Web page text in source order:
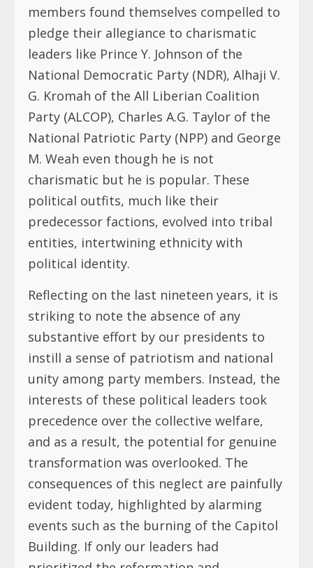
members found themselves compelled to
pledge their allegiance to charismatic
leaders like Prince Y. Johnson of the
National Democratic Party (NDR), Alhaji V.
G. Kromah of the All Liberian Coalition
Party (ALCOP), Charles A.G. Taylor of the
National Patriotic Party (NPP) and George
M. Weah even though he is not
charismatic but he is popular. These
political outfits, much like their
predecessor factions, evolved into tribal
entities, intertwining ethnicity with
political identity.
Reflecting on the last nineteen years, it is
striking to note the absence of any
substantive effort by our presidents to
instill a sense of patriotism and national
unity among party members. Instead, the
interests of these political leaders took
precedence over the collective welfare,
and as a result, the potential for genuine
transformation was overlooked. The
consequences of this neglect are painfully
evident today, highlighted by alarming
events such as the burning of the Capitol
Building. If only our leaders had